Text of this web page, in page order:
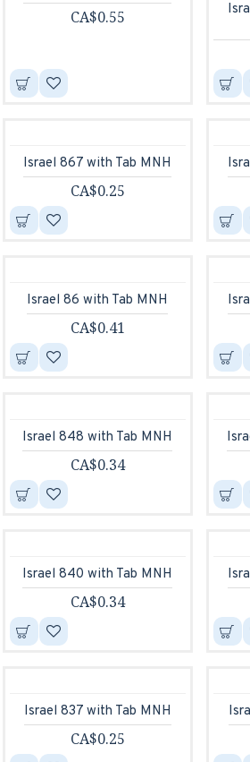
CA$0.55
Israel 867 with Tab MNH
CA$0.25
Israel 86 with Tab MNH
CA$0.41
Israel 848 with Tab MNH
CA$0.34
Israel 840 with Tab MNH
CA$0.34
Israel 837 with Tab MNH
CA$0.25